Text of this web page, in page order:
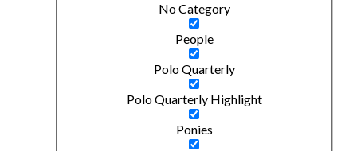
No Category
People
Polo Quarterly
Polo Quarterly Highlight
Ponies